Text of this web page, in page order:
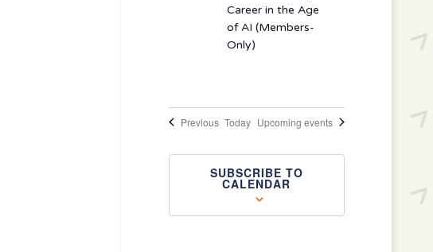
Career in the Age
of AI (Members-
Only)
PreviousEvents
Today Upcoming events
SUBSCRIBE TO
CALENDAR